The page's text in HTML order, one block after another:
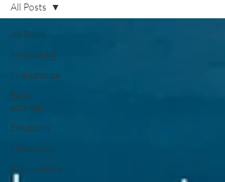
All Posts
Mothering
Friendships
Early
sobriety
Emotions
Milestones
Realizations
All Posts